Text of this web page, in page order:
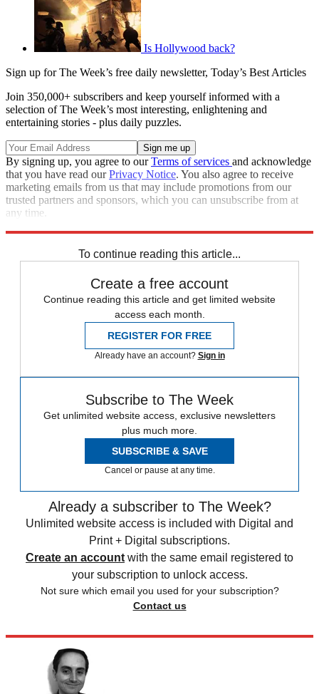
Is Hollywood back?
Sign up for The Week’s free daily newsletter, Today’s Best Articles
Join 350,000+ subscribers and keep yourself informed with a
selection of The Week’s most interesting, enlightening and
entertaining stories - plus daily puzzles.
By signing up, you agree to ourTerms of services and acknowledge
that you have read ourPrivacy Notice. You also agree to receive
marketing emails from us that may include promotions from our
trusted partners and sponsors, which you can unsubscribe from at
any time.
To continue reading this article...
Create a free account
Continue reading this article and get limited website
access each month.
REGISTER FOR FREE
Already have an account? Sign in
Subscribe to The Week
Get unlimited website access, exclusive newsletters
plus much more.
SUBSCRIBE & SAVE
Cancel or pause at any time.
Already a subscriber to The Week?
Unlimited website access is included with Digital and
Print + Digital subscriptions.
Create an account with the same email registered to
your subscription to unlock access.
Not sure which email you used for your subscription?
Contact us